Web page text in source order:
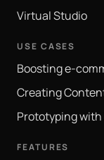
Virtual Studio
USE CASES
Boosting e-
Creating
Prototyping with
FEATURES